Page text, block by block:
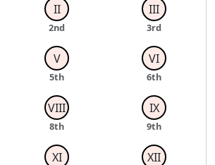
II
2nd
III
3rd
V
5th
VI
6th
VIII
8th
IX
9th
XI XII